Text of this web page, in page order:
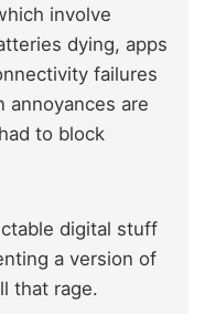
involve
dying, apps
failures
are
to block
digital stuff
a version of
that rage.